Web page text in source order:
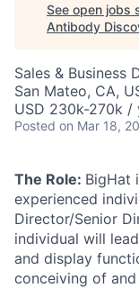
See open jobs
Antibody
Sales & Business
San Mateo, CA,
USD 230k-270k /
Posted on Mar 18,
The Role: BigHat
experienced
Director/Senior
individual will
and display
conceiving of